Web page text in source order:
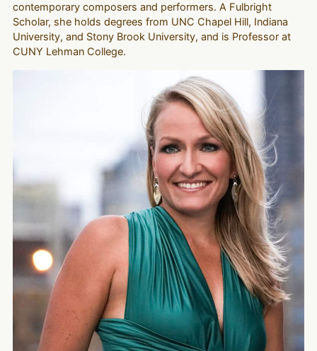
contemporary composers and performers. A Fulbright
Scholar, she holds degrees from UNC Chapel Hill, Indiana
University, and Stony Brook University, and is Professor at
CUNY Lehman College.